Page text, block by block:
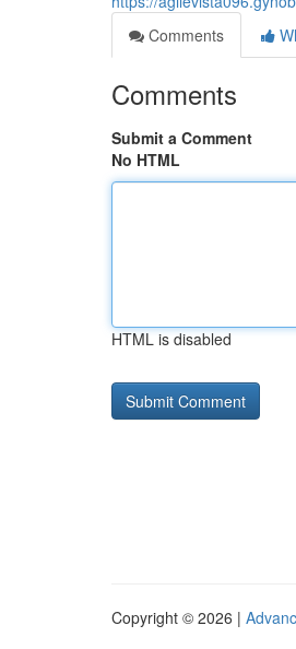
Comments
Comments
Submit a Comment
No HTML
HTML is disabled
Copyright © 2026 |